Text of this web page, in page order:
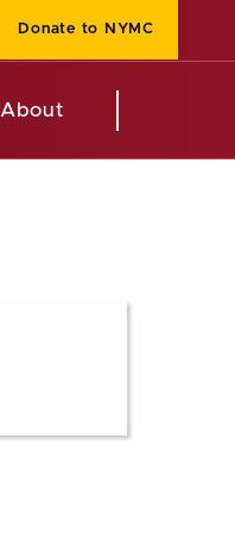
Donate to NYMC
About